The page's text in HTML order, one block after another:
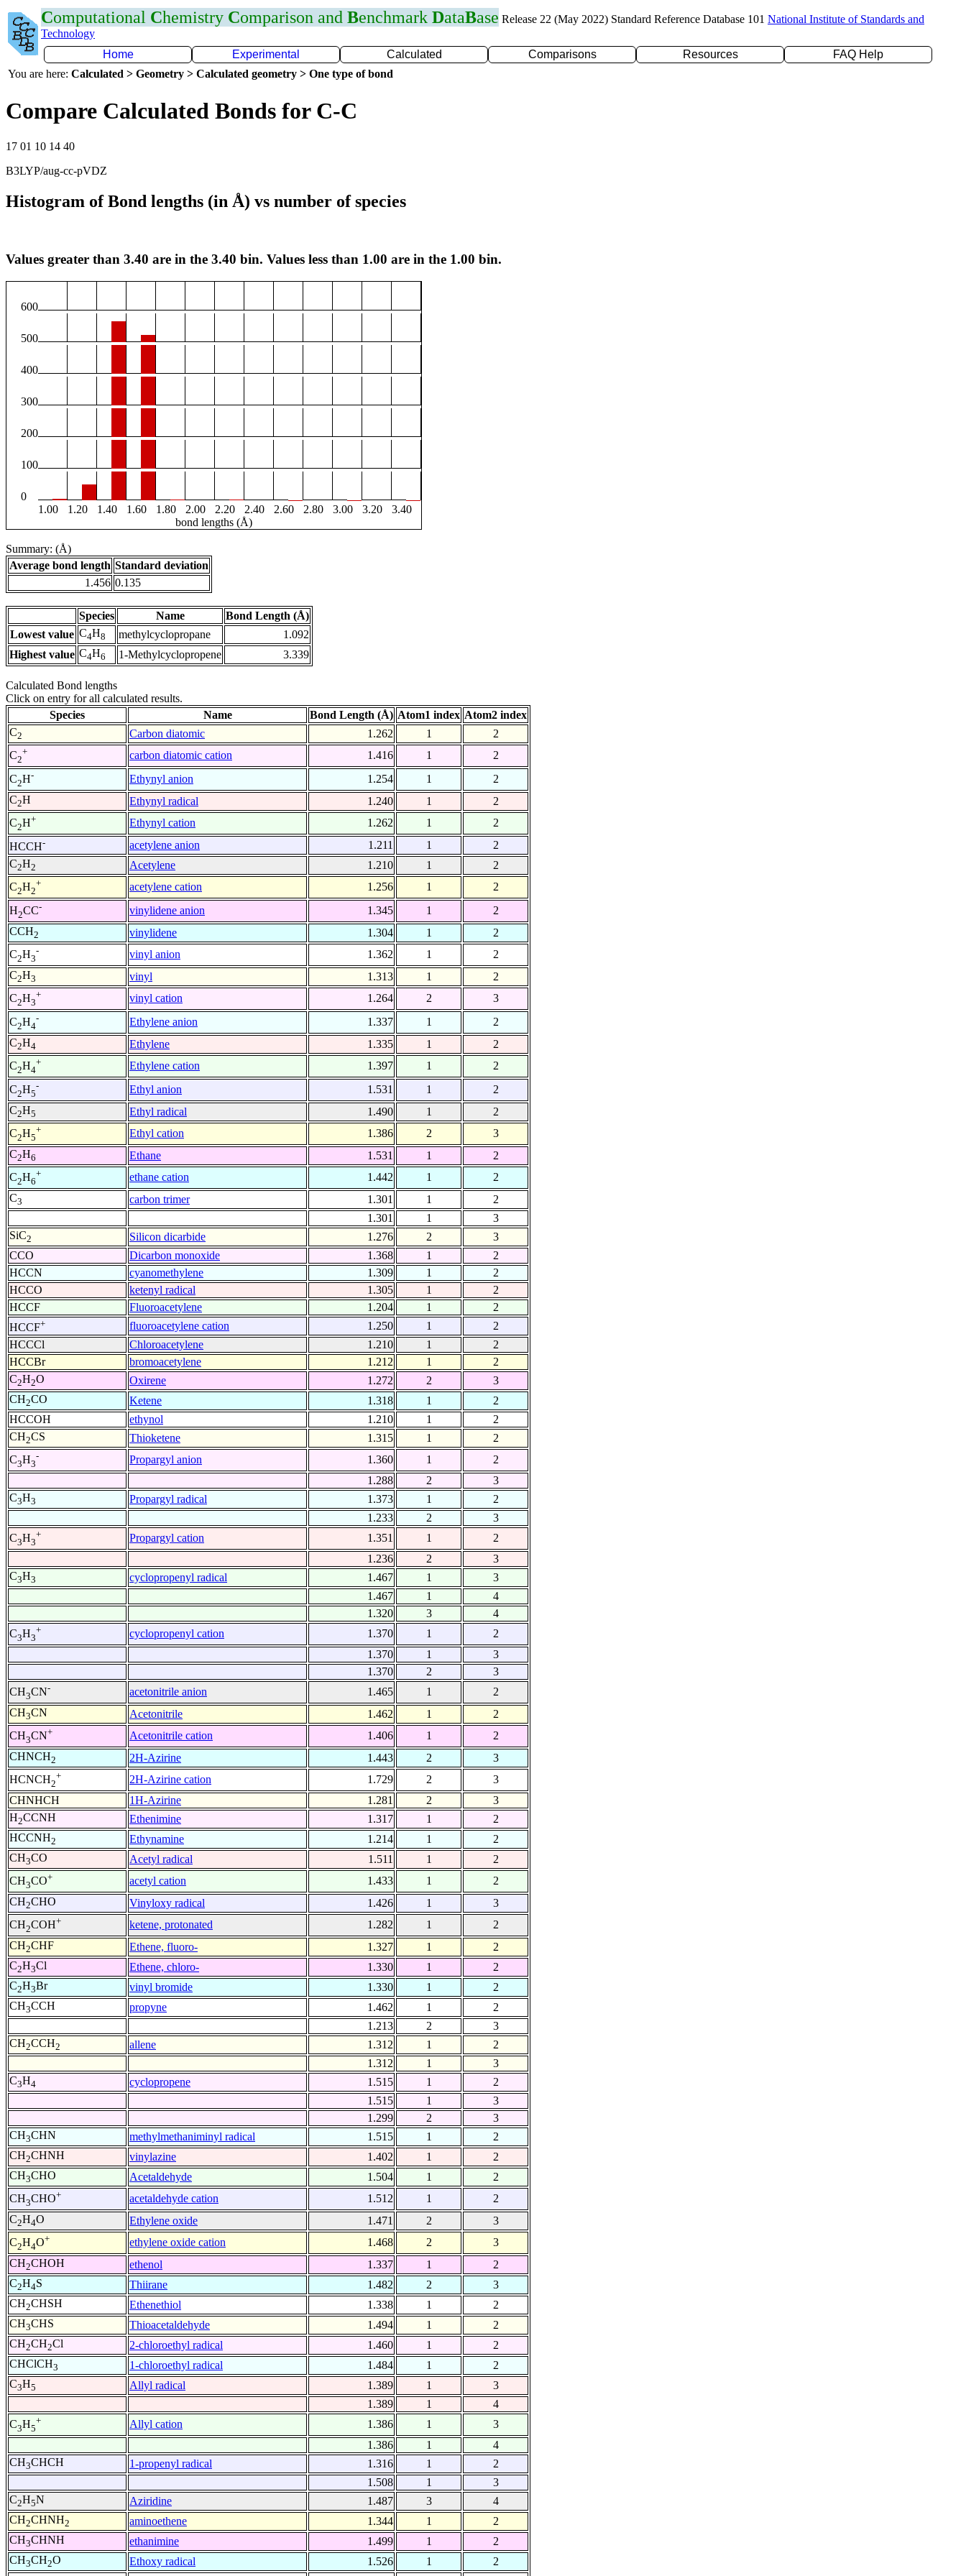
Computational Chemistry Comparison and Benchmark DataBase Release 22 (May 2022) Standard Reference Database 101 National Institute of Standards and
Technology
Home
Experimental Calculated Comparisons Resources
FAQ Help
You are here: Calculated > Geometry > Calculated geometry > One type of bond
Compare Calculated Bonds for C-C
17 01 10 14 40
B3LYP/aug-cc-pVDZ
Histogram of Bond lengths (in Å) vs number of species
Values greater than 3.40 are in the 3.40 bin. Values less than 1.00 are in the 1.00 bin.
600
500
400
300
200
100
0
1.00
1.20 1.40 1.60 1.80 2.00 2.20 2.40 2.60 2.80 3.00 3.20
3.40
bond lengths (Å)
Summary: (Å)
Average bond length Standard deviation
1.456 0.135
Species Name
Bond Length (Å)
Lowest value C4H8 methylcyclopropane
1.092
Highest value C4H6 1-Methylcyclopropene 3.339
Calculated Bond lengths
Click on entry for all calculated results.
Species
Name Bond Length (Å) Atom1 index Atom2 index
C2 Carbon diatomic 1.262 1
2
C2
+ carbon diatomic cation 1.416 1
2
C2H- Ethynyl anion 1.254 1
2
C2H Ethynyl radical 1.240 1
2
C2H+ Ethynyl cation 1.262 1
2
HCCH- acetylene anion 1.211 1
2
C2H2 Acetylene 1.210 1
2
C2H2
+ acetylene cation 1.256 1
2
H2CC- vinylidene anion 1.345 1
2
CCH2 vinylidene 1.304 1
2
C2H3
- vinyl anion 1.362 1
2
C2H3 vinyl 1.313 1
2
C2H3
+ vinyl cation 1.264 2
3
C2H4
- Ethylene anion 1.337 1
2
C2H4 Ethylene 1.335 1
2
C2H4
+ Ethylene cation 1.397 1
2
C2H5
- Ethyl anion 1.531 1
2
C2H5 Ethyl radical 1.490 1
2
C2H5
+ Ethyl cation 1.386 2
3
C2H6 Ethane 1.531 1
2
C2H6
+ ethane cation 1.442 1
2
C3 carbon trimer 1.301 1
2
1.301
1
3
SiC2 Silicon dicarbide 1.276 2
3
CCO
Dicarbon monoxide 1.368 1
2
HCCN
cyanomethylene 1.309 1
2
HCCO
ketenyl radical 1.305 1
2
HCCF
Fluoroacetylene 1.204 1
2
HCCF+ fluoroacetylene cation 1.250 1
2
HCCCl
Chloroacetylene 1.210 1
2
HCCBr
bromoacetylene 1.212 1
2
C2H2O Oxirene 1.272 2
3
CH2CO Ketene 1.318 1
2
HCCOH
ethynol 1.210 1
2
CH2CS Thioketene 1.315 1
2
C3H3
- Propargyl anion 1.360 1
2
1.288
2
3
C3H3 Propargyl radical 1.373 1
2
1.233
2
3
C3H3
+ Propargyl cation 1.351 1
2
1.236
2
3
C3H3 cyclopropenyl radical 1.467 1
3
1.467
1
4
1.320
3
4
C3H3
+ cyclopropenyl cation 1.370 1
2
1.370
1
3
1.370
2
3
CH3CN- acetonitrile anion 1.465 1
2
CH3CN Acetonitrile 1.462 1
2
CH3CN+ Acetonitrile cation 1.406 1
2
CHNCH2 2H-Azirine 1.443 2
3
HCNCH2
+ 2H-Azirine cation 1.729 2
3
CHNHCH
1H-Azirine 1.281 2
3
H2CCNH Ethenimine 1.317 1
2
HCCNH2 Ethynamine 1.214 1
2
CH3CO Acetyl radical 1.511 1
2
CH3CO+ acetyl cation 1.433 1
2
CH2CHO Vinyloxy radical 1.426 1
3
CH2COH+ ketene, protonated 1.282 1
2
CH2CHF Ethene, fluoro- 1.327 1
2
C2H3Cl Ethene, chloro- 1.330 1
2
C2H3Br vinyl bromide 1.330 1
2
CH3CCH propyne 1.462 1
2
1.213
2
3
CH2CCH2 allene 1.312 1
2
1.312
1
3
C3H4 cyclopropene 1.515 1
2
1.515
1
3
1.299
2
3
CH3CHN methylmethaniminyl radical 1.515 1
2
CH2CHNH vinylazine 1.402 1
2
CH3CHO Acetaldehyde 1.504 1
2
CH3CHO+ acetaldehyde cation 1.512 1
2
C2H4O Ethylene oxide 1.471 2
3
C2H4O+ ethylene oxide cation 1.468 2
3
CH2CHOH ethenol 1.337 1
2
C2H4S Thiirane 1.482 2
3
CH2CHSH Ethenethiol 1.338 1
2
CH3CHS Thioacetaldehyde 1.494 1
2
CH2CH2Cl 2-chloroethyl radical 1.460 1
2
CHClCH3 1-chloroethyl radical 1.484 1
2
C3H5 Allyl radical 1.389 1
3
1.389
1
4
C3H5
+ Allyl cation 1.386 1
3
1.386
1
4
CH3CHCH 1-propenyl radical 1.316 1
2
1.508
1
3
C2H5N Aziridine 1.487 3
4
CH2CHNH2 aminoethene 1.344 1
2
CH3CHNH ethanimine 1.499 1
2
CH3CH2O Ethoxy radical 1.526 1
2